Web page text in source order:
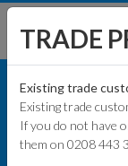
RACE
TRADE
Existing trade
Existing trade
If you do not have
them on 0208 443